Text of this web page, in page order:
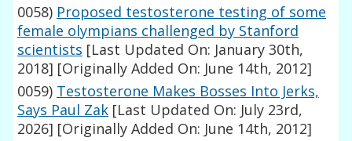
0058) Proposed testosterone testing of some
female olympians challenged by Stanford
scientists [Last Updated On: January 30th,
2018] [Originally Added On: June 14th, 2012]
0059) Testosterone Makes Bosses Into Jerks,
Says Paul Zak [Last Updated On: July 23rd,
2026] [Originally Added On: June 14th, 2012]